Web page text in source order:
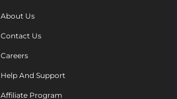
About Us
Contact Us
Careers
Help And Support
Affiliate Program